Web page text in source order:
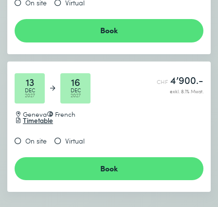
On site Virtual
Book
13
DEC
2027
16
DEC
2027
Geneva French
Timetable
CHF 4’900.-
exkl. 8.1% Mwst.
On site Virtual
Book